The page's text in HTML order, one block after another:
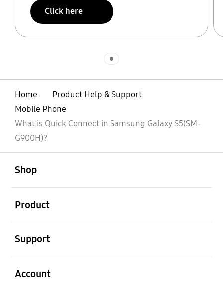
Click here
Home
Product Help & Support
Mobile Phone
What is Quick Connect in Samsung Galaxy S5(SM-
G900H)?
Shop
Product
Support
Account